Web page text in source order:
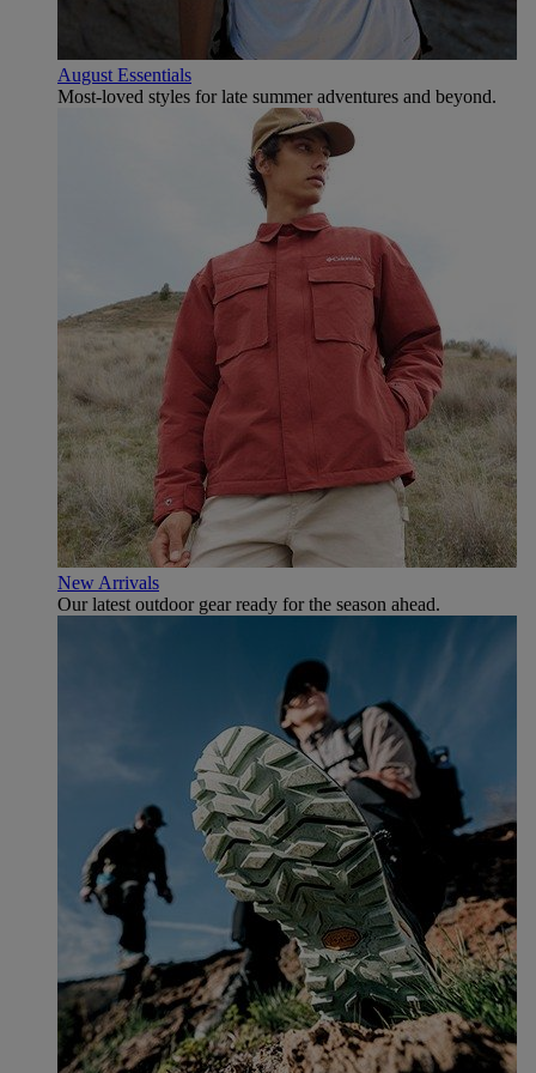
August Essentials
Most-loved styles for late summer adventures and beyond.
New Arrivals
Our latest outdoor gear ready for the season ahead.